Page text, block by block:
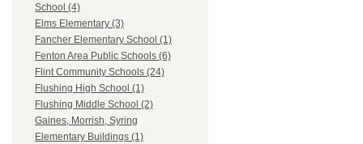
School (4)
Elms Elementary (3)
Fancher Elementary School (1)
Fenton Area Public Schools (6)
Flint Community Schools (24)
Flushing High School (1)
Flushing Middle School (2)
Gaines, Morrish, Syring
Elementary Buildings (1)